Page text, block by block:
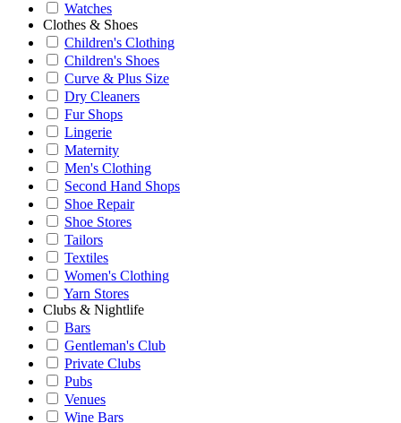
Watches
Clothes & Shoes
Children's Clothing
Children's Shoes
Curve & Plus Size
Dry Cleaners
Fur Shops
Lingerie
Maternity
Men's Clothing
Second Hand Shops
Shoe Repair
Shoe Stores
Tailors
Textiles
Women's Clothing
Yarn Stores
Clubs & Nightlife
Bars
Gentleman's Club
Private Clubs
Pubs
Venues
Wine Bars